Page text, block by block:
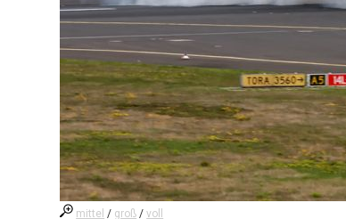
mittel / groß /voll